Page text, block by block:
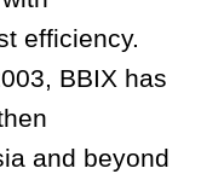
efficiency.
BBIX has
and beyond